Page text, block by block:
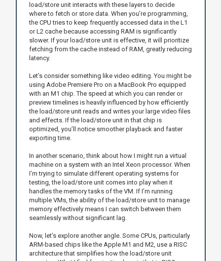
load/store unit interacts with these layers to decide
where to fetch or store data. When you’re programming,
the CPU tries to keep frequently accessed data in the L1
or L2 cache because accessing RAM is significantly
slower. If your load/store unit is effective, it will prioritize
fetching from the cache instead of RAM, greatly reducing
latency.
Let’s consider something like video editing. You might be
using Adobe Premiere Pro on a MacBook Pro equipped
with an M1 chip. The speed at which you can render or
preview timelines is heavily influenced by how efficiently
the load/store unit reads and writes your large video files
and effects. If the load/store unit in that chip is
optimized, you’ll notice smoother playback and faster
exporting time.
In another scenario, think about how I might run a virtual
machine on a system with an Intel Xeon processor. When
I’m trying to simulate different operating systems for
testing, the load/store unit comes into play when it
handles the memory tasks of the VM. If I’m running
multiple VMs, the ability of the load/store unit to manage
memory effectively means I can switch between them
seamlessly without significant lag.
Now, let’s explore another angle. Some CPUs, particularly
ARM-based chips like the Apple M1 and M2, use a RISC
architecture that simplifies how the load/store unit